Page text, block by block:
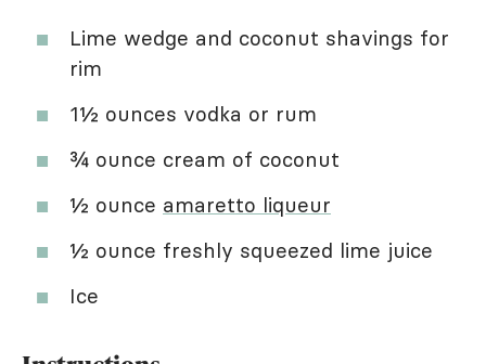
Lime wedge and coconut shavings for
rim
1½ ounces vodka or rum
¾ ounce cream of coconut
½ ounce amaretto liqueur
½ ounce freshly squeezed lime juice
Ice